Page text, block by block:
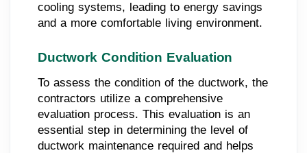
cooling systems, leading to energy savings
and a more comfortable living environment.
Ductwork Condition Evaluation
To assess the condition of the ductwork, the
contractors utilize a comprehensive
evaluation process. This evaluation is an
essential step in determining the level of
ductwork maintenance required and helps